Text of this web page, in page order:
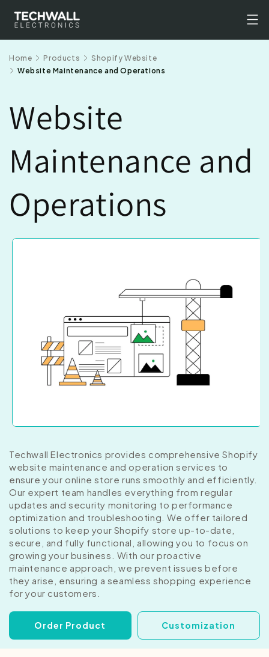
content
Home Products
Shopify Website
Website Maintenance and Operations
Website
Maintenance and
Operations
Skip to
Techwall Electronics provides comprehensive Shopify
website maintenance and operation services to
ensure your online store runs smoothly and efficiently.
Our expert team handles everything from regular
updates and security monitoring to performance
optimization and troubleshooting. We offer tailored
solutions to keep your Shopify store up-to-date,
secure, and fully functional, allowing you to focus on
growing your business. With our proactive
maintenance approach, we prevent issues before
they arise, ensuring a seamless shopping experience
for your customers.
Order Product Customization